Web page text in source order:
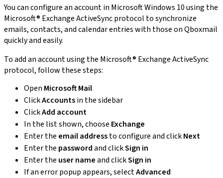
You can configure an account in Microsoft Windows 10 using the
Microsoft® Exchange ActiveSync protocol to synchronize
emails, contacts, and calendar entries with those on Qboxmail
quickly and easily.
To add an account using the Microsoft® Exchange ActiveSync
protocol, follow these steps:
Open Microsoft Mail
ClickAccountsin the sidebar
ClickAdd account
In the list shown, choose Exchange
Enter the email addressto configure and clickNext
Enter the passwordand clickSign in
Enter the user nameand clickSign in
If an error popup appears, selectAdvanced